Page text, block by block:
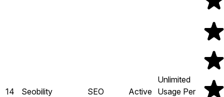
14 Seobility SEO Active
Unlimited
Usage Per